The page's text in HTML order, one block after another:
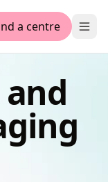
a centre